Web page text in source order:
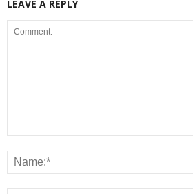
LEAVE A REPLY